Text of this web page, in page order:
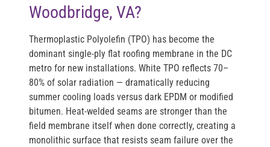
Woodbridge, VA?
Thermoplastic Polyolefin (TPO) has become the
dominant single-ply flat roofing membrane in the DC
metro for new installations. White TPO reflects 70–
80% of solar radiation — dramatically reducing
summer cooling loads versus dark EPDM or modified
bitumen. Heat-welded seams are stronger than the
field membrane itself when done correctly, creating a
monolithic surface that resists seam failure over the